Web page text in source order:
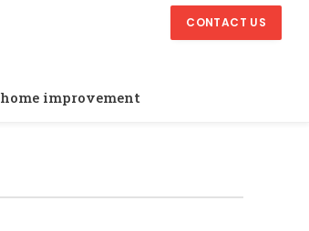
CONTACT US
home improvement